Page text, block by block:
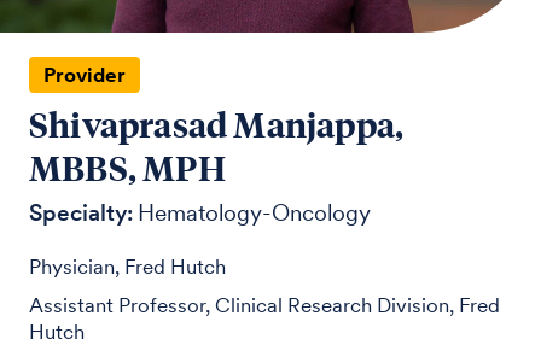
Provider
Shivaprasad Manjappa,
MBBS, MPH
Specialty: Hematology-Oncology
Physician, Fred Hutch
Assistant Professor, Clinical Research Division, Fred
Hutch